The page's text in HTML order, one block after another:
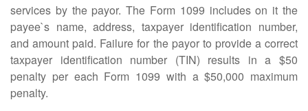
services by the payor. The Form 1099 includes on it the
payee`s name, address, taxpayer identification number,
and amount paid. Failure for the payor to provide a correct
taxpayer identification number (TIN) results in a $50
penalty per each Form 1099 with a $50,000 maximum
penalty.